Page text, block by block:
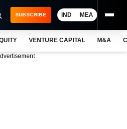
SUBSCRIBE IND MEA
VENTURE CAPITAL M&A